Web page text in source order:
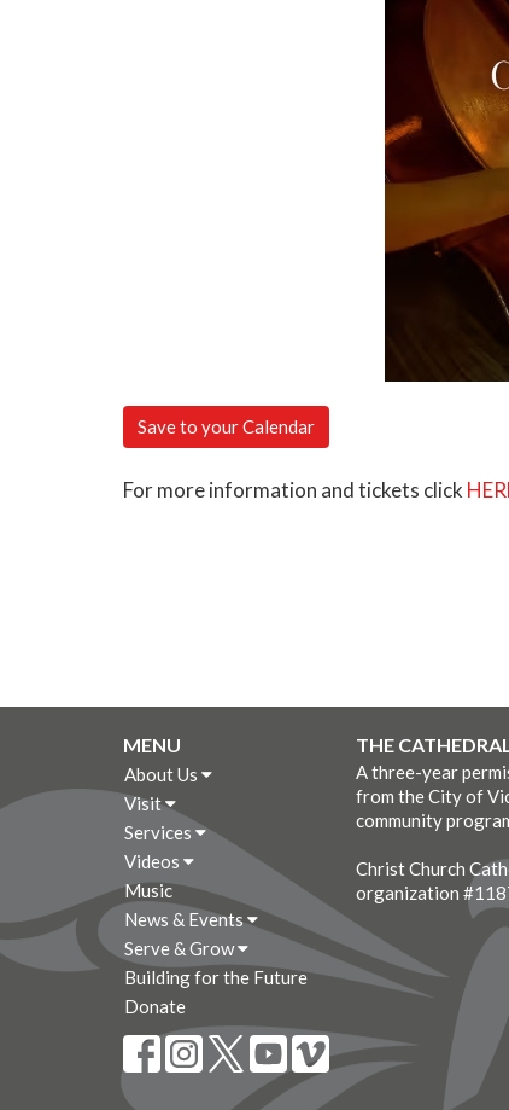
Save to your Calendar
For more information and tickets click
MENU
About Us
Visit
Services
Videos
Music
News & Events
Serve & Grow
Building for the Future
Donate
THE
A three-year
from the City of
community
Christ Church
organization